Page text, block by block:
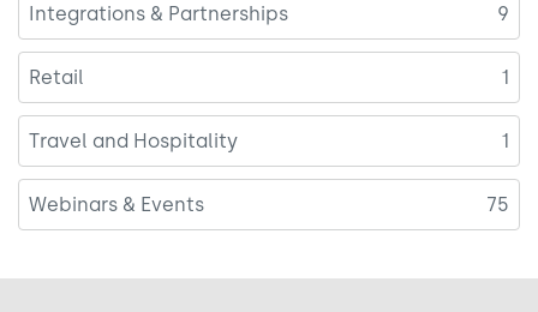
Integrations & Partnerships 9
Retail 1
Travel and Hospitality 1
Webinars & Events 75